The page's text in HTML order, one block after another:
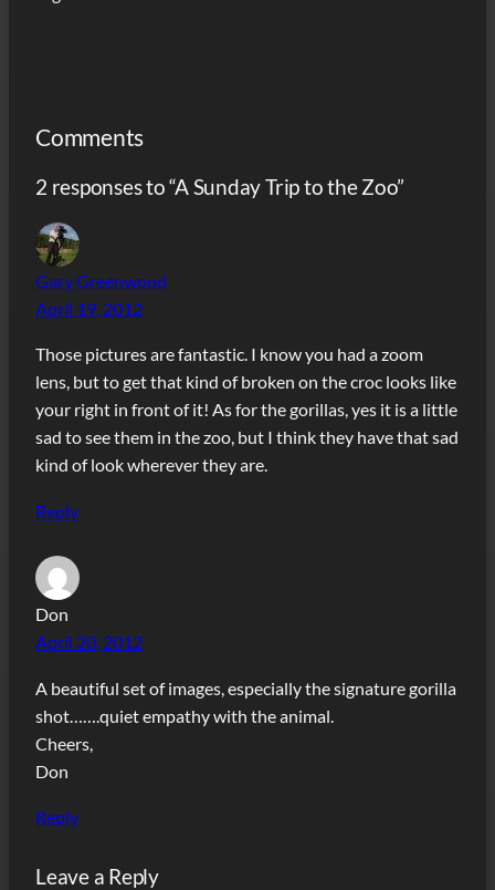
Comments
2 responses to “A Sunday Trip to the Zoo”
Gary Greenwood
April 19, 2012
Those pictures are fantastic. I know you had a zoom
lens, but to get that kind of broken on the croc looks like
your right in front of it! As for the gorillas, yes it is a little
sad to see them in the zoo, but I think they have that sad
kind of look wherever they are.
Reply
Don
April 20, 2012
A beautiful set of images, especially the signature gorilla
shot…….quiet empathy with the animal.
Cheers,
Don
Reply
Leave a Reply